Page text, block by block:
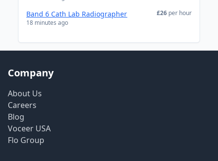
Band 6 Cath Lab Radiographer
18 minutes ago
£26 per hour
Company
About Us
Careers
Blog
Voceer USA
Flo Group